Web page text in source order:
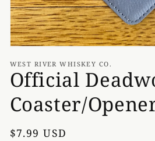
WEST RIVER WHISKEY CO.
Official
Coaster/
Regular
$7.99 USD